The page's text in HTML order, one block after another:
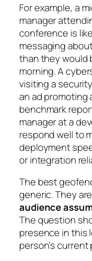
For example, a
manager
conference is
messaging
than they would
morning. A
visiting a
an ad
benchmark
manager at a
respond well to
deployment
or integration
The best
generic. They
audience
The question
presence in this
person’s